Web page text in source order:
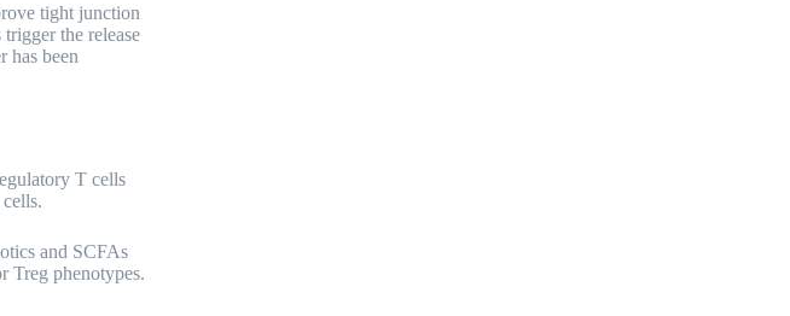
tight junction
the release
has been
T cells
and SCFAs
Treg phenotypes.